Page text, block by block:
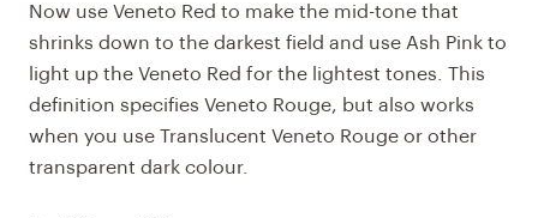
Now use Veneto Red to make the mid-tone that
shrinks down to the darkest field and use Ash Pink to
light up the Veneto Red for the lightest tones. This
definition specifies Veneto Rouge, but also works
when you use Translucent Veneto Rouge or other
transparent dark colour.